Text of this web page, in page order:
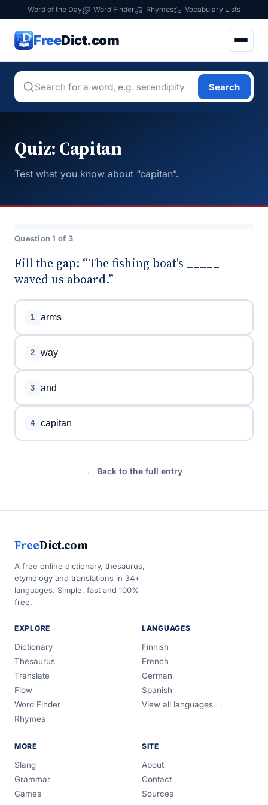
Word of the Day Word Finder Rhymes Vocabulary Lists
FreeDict.com
Search
Quiz: Capitan
Test what you know about “capitan”.
Question 1 of 3
Fill the gap: “The fishing boat's _____
waved us aboard.”
1 arms
2 way
3 and
4 capitan
← Back to the full entry
FreeDict.com
A free online dictionary, thesaurus,
etymology and translations in 34+
languages. Simple, fast and 100%
free.
EXPLORE
Dictionary
Thesaurus
Translate
Flow
Word Finder
Rhymes
LANGUAGES
Finnish
French
German
Spanish
View all languages →
MORE
Slang
Grammar
Games
SITE
About
Contact
Sources